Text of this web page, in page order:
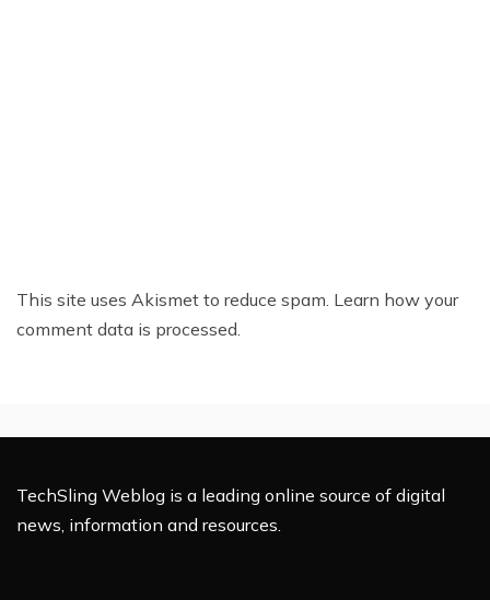
This site uses Akismet to reduce spam. Learn how your
comment data is processed.
TechSling Weblog is a leading online source of digital
news, information and resources.